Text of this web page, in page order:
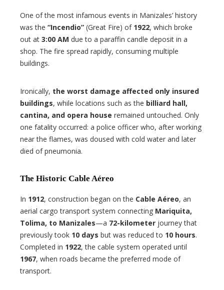
One of the most infamous events in Manizales’ history
was the “Incendio” (Great Fire) of 1922, which broke
out at 3:00 AM due to a paraffin candle deposit in a
shop. The fire spread rapidly, consuming multiple
buildings.
Ironically, the worst damage affected only insured
buildings, while locations such as the billiard hall,
cantina, and opera house remained untouched. Only
one fatality occurred: a police officer who, after working
near the flames, was doused with cold water and later
died of pneumonia.
The Historic Cable Aéreo
In 1912, construction began on the Cable Aéreo, an
aerial cargo transport system connecting Mariquita,
Tolima, to Manizales—a 72-kilometer journey that
previously took 10 days but was reduced to 10 hours.
Completed in 1922, the cable system operated until
1967, when roads became the preferred mode of
transport.